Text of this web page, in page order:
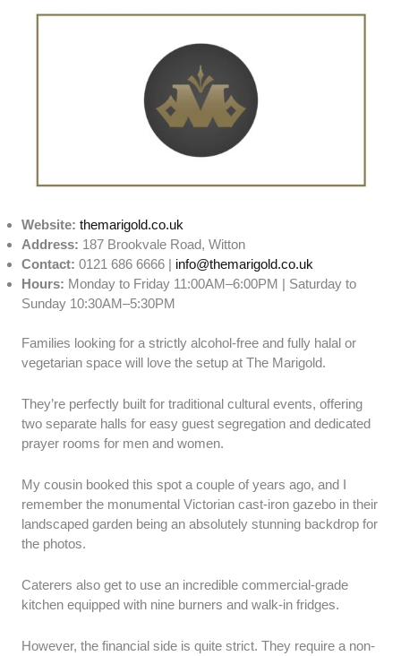
Website: themarigold.co.uk
Address: 187 Brookvale Road, Witton
Contact: 0121 686 6666 | info@themarigold.co.uk
Hours: Monday to Friday 11:00AM–6:00PM | Saturday to
Sunday 10:30AM–5:30PM
Families looking for a strictly alcohol-free and fully halal or
vegetarian space will love the setup at The Marigold.
They’re perfectly built for traditional cultural events, offering
two separate halls for easy guest segregation and dedicated
prayer rooms for men and women.
My cousin booked this spot a couple of years ago, and I
remember the monumental Victorian cast-iron gazebo in their
landscaped garden being an absolutely stunning backdrop for
the photos.
Caterers also get to use an incredible commercial-grade
kitchen equipped with nine burners and walk-in fridges.
However, the financial side is quite strict. They require a non-